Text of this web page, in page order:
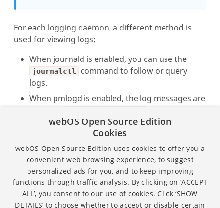
For each logging daemon, a different method is
used for viewing logs:
When journald is enabled, you can use the
journalctl
command to follow or query
logs.
When pmlogd is enabled, the log messages are
stored in
tail -f command on the file to follow
the log or search for keywords in the file.
For more information, see the pages in theViewing
Logssection.
Except as otherwise noted, the content of this page is
webOS Open Source Edition
Cookies
webOS Open Source Edition uses cookies to offer you a
convenient web browsing experience, to suggest
personalized ads for you, and to keep improving
functions through traffic analysis. By clicking on ‘ACCEPT
ALL’, you consent to our use of cookies. Click ‘SHOW
DETAILS’ to choose whether to accept or disable certain